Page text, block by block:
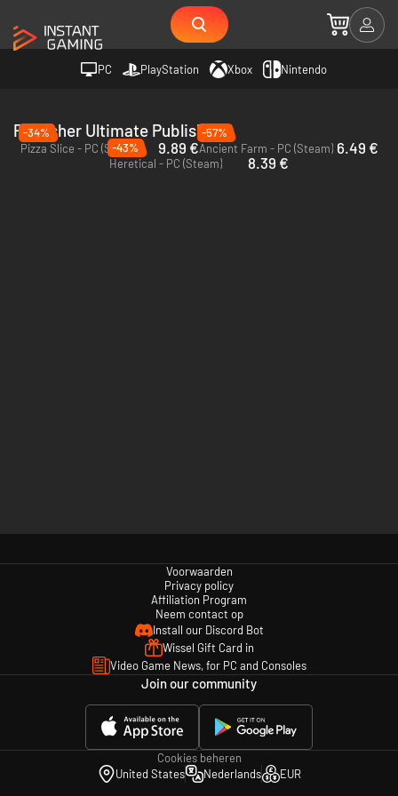
PC PlayStation Xbox Nintendo
Publisher Ultimate Publishing
-34%
Pizza Slice - PC (Steam)
9.89 €
-57%
Ancient Farm - PC (Steam) 6.49 €
-43%
Heretical - PC (Steam)
8.39 €
Voorwaarden
Privacy policy
Affiliation Program
Neem contact op
Install our Discord Bot
Wissel Gift Card in
Video Game News, for PC and Consoles
Join our community
Cookies beheren
United States
Nederlands EUR